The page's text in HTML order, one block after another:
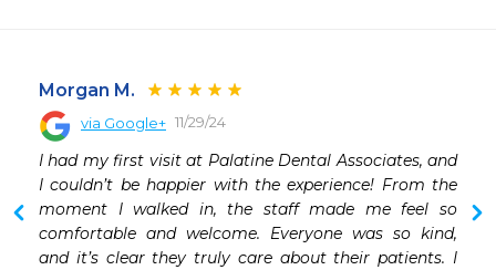
Morgan M.
via Google+ 11/29/24
I had my first visit at Palatine Dental Associates, and
I couldn’t be happier with the experience! From the
moment I walked in, the staff made me feel so
comfortable and welcome. Everyone was so kind,
and it’s clear they truly care about their patients. I